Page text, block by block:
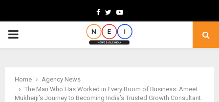
Facebook
TwitterYoutube
PRIMARY
Home
Agency News
The Man Who Has Worked in Every Room of Business: Ameet
Mukherji’s Journey to Becoming India’s Trusted Growth Consultant.